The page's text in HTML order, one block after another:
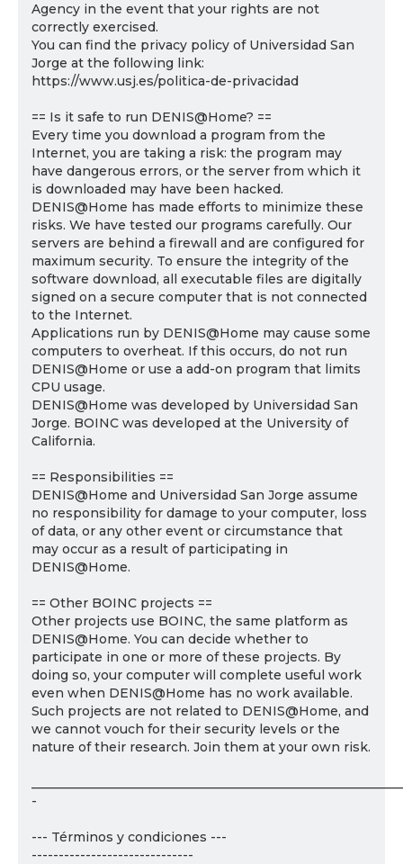
Agency in the event that your rights are not
correctly exercised.
You can find the privacy policy of Universidad San
Jorge at the following link:
https://www.usj.es/politica-de-privacidad
== Is it safe to run DENIS@Home? ==
Every time you download a program from the
Internet, you are taking a risk: the program may
have dangerous errors, or the server from which it
is downloaded may have been hacked.
DENIS@Home has made efforts to minimize these
risks. We have tested our programs carefully. Our
servers are behind a firewall and are configured for
maximum security. To ensure the integrity of the
software download, all executable files are digitally
signed on a secure computer that is not connected
to the Internet.
Applications run by DENIS@Home may cause some
computers to overheat. If this occurs, do not run
DENIS@Home or use a add-on program that limits
CPU usage.
DENIS@Home was developed by Universidad San
Jorge. BOINC was developed at the University of
California.
== Responsibilities ==
DENIS@Home and Universidad San Jorge assume
no responsibility for damage to your computer, loss
of data, or any other event or circumstance that
may occur as a result of participating in
DENIS@Home.
== Other BOINC projects ==
Other projects use BOINC, the same platform as
DENIS@Home. You can decide whether to
participate in one or more of these projects. By
doing so, your computer will complete useful work
even when DENIS@Home has no work available.
Such projects are not related to DENIS@Home, and
we cannot vouch for their security levels or the
nature of their research. Join them at your own risk.
-
--- Términos y condiciones ---
------------------------------